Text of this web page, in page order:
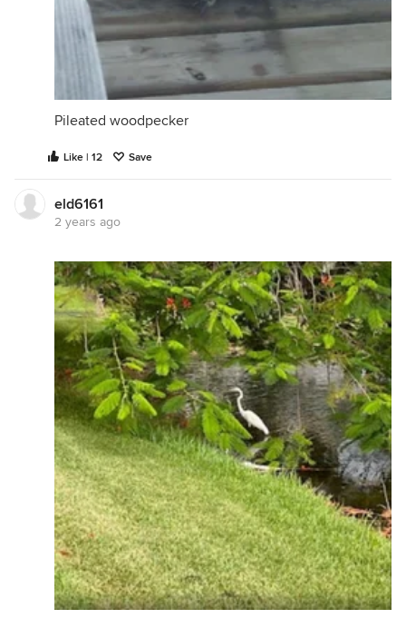
Pileated woodpecker
Like | 12 Save
eld6161
2 years ago